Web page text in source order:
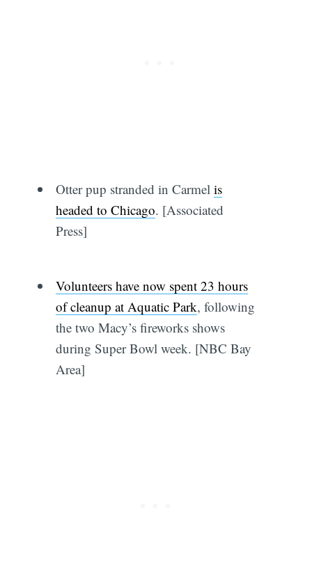
Otter pup stranded in Carmel is
headed to Chicago. [Associated
Press]
Volunteers have now spent 23 hours
of cleanup at Aquatic Park, following
the two Macy’s fireworks shows
during Super Bowl week. [NBC Bay
Area]